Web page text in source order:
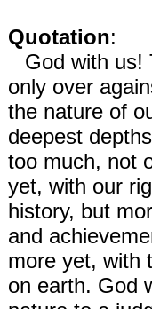
Quotation:
God with us!
only over
the nature of
deepest
too much, not
yet, with our
history, but
and
more yet, with
on earth. God